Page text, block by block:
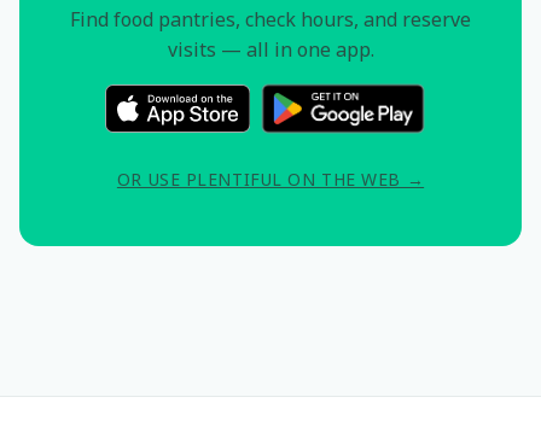
Find food pantries, check hours, and reserve
visits — all in one app.
OR USE PLENTIFUL ON THE WEB →